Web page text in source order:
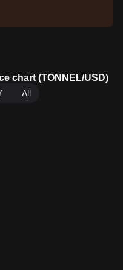
chart (TONNEL/USD)
All